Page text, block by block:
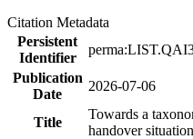
Citation Metadata
Persistent
Identifier
Publication
Date
2026-07-06
Title
Towards a
handover